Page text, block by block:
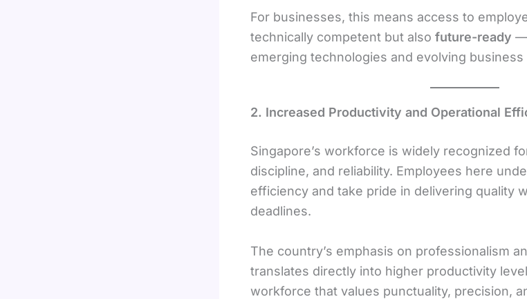
For businesses, this means access to
technically competent but also future-ready —
emerging technologies and evolving business
2. Increased Productivity and Operational
Singapore’s workforce is widely recognized
discipline, and reliability. Employees here
efficiency and take pride in delivering quality
deadlines.
The country’s emphasis on professionalism
translates directly into higher productivity
workforce that values punctuality, precision,